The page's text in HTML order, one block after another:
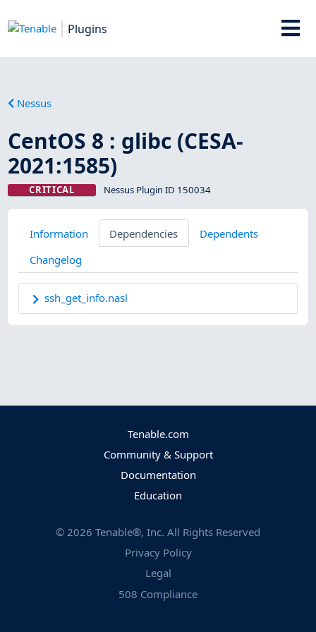
Plugins
Nessus
CentOS 8 : glibc (CESA-
2021:1585)
CRITICAL Nessus Plugin ID 150034
Information Dependencies
Dependents
Changelog
ssh_get_info.nasl
Tenable.com
Community & Support
Documentation
Education
© 2026 Tenable®, Inc. All Rights Reserved
Privacy Policy
Legal
508 Compliance